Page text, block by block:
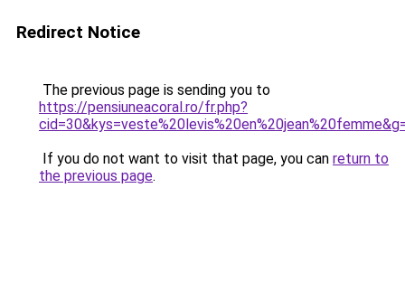
Redirect Notice
The previous page is sending you to
https://pensiuneacoral.ro/fr.php?
If you do not want to visit that page, you can return to
the previous page.